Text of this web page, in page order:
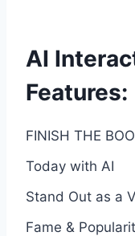
AI
Features:
FINISH THE
Today with AI
Stand Out as a
Fame &